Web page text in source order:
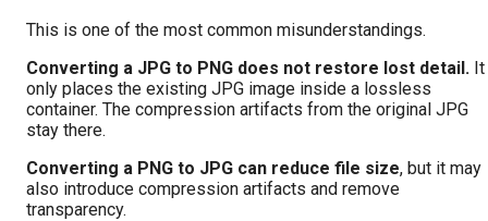
This is one of the most common misunderstandings.
Converting a JPG to PNG does not restore lost detail. It
only places the existing JPG image inside a lossless
container. The compression artifacts from the original JPG
stay there.
Converting a PNG to JPG can reduce file size, but it may
also introduce compression artifacts and remove
transparency.